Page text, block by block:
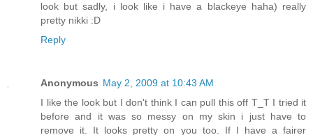
look but sadly, i look like i have a blackeye haha) really
pretty nikki :D
Reply
Anonymous May 2, 2009 at 10:43 AM
I like the look but I don't think I can pull this off T_T I tried it
before and it was so messy on my skin i just have to
remove it. It looks pretty on you too. If I have a fairer